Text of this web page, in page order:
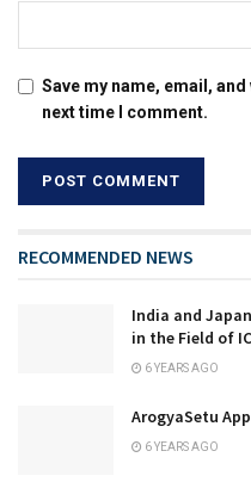
Save my name, email,
next time I comment.
RECOMMENDED NEWS
India and
in the Field of
6 YEARS AGO
ArogyaSetu
6 YEARS AGO